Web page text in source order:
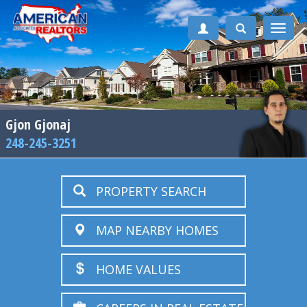
Toggle
Gjon Gjonaj
248-245-3251
PROPERTY SEARCH
MAP NEARBY HOMES
HOME VALUES